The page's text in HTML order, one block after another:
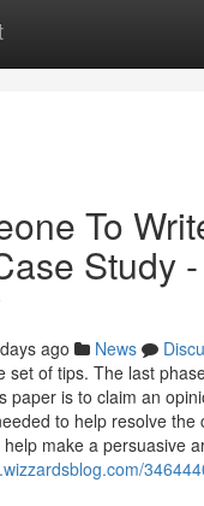
To
Study
ago News
set of tips. The last
paper is to claim an
to help resolve the
make a persuasive